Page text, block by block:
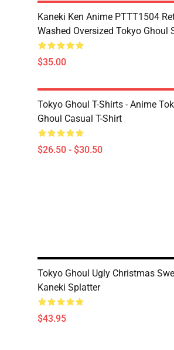
Kaneki Ken Anime PTTT1504
Washed Oversized Tokyo Ghoul
$35.00
Tokyo Ghoul T-Shirts - Anime
Ghoul Casual T-Shirt
$26.50 - $30.50
Tokyo Ghoul Ugly Christmas
Kaneki Splatter
$43.95